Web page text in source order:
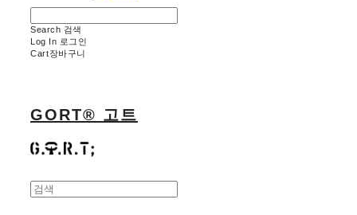
Search 검색
Log In 로그인
Cart장바구니
GORT® 고트